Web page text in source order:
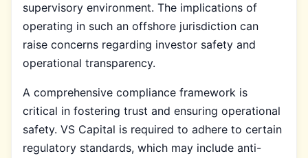
supervisory environment. The implications of
operating in such an offshore jurisdiction can
raise concerns regarding investor safety and
operational transparency.
A comprehensive compliance framework is
critical in fostering trust and ensuring operational
safety. VS Capital is required to adhere to certain
regulatory standards, which may include anti-